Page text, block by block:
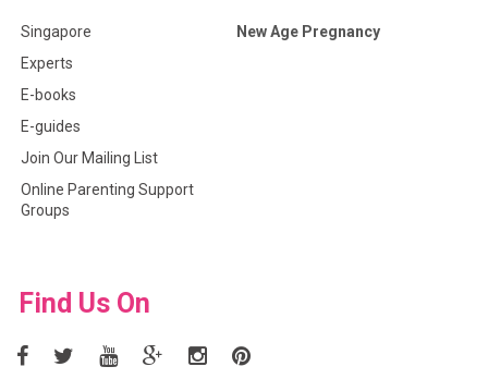
Singapore
Experts
E-books
E-guides
Join Our Mailing List
Online Parenting Support
Groups
New Age Pregnancy
Find Us On